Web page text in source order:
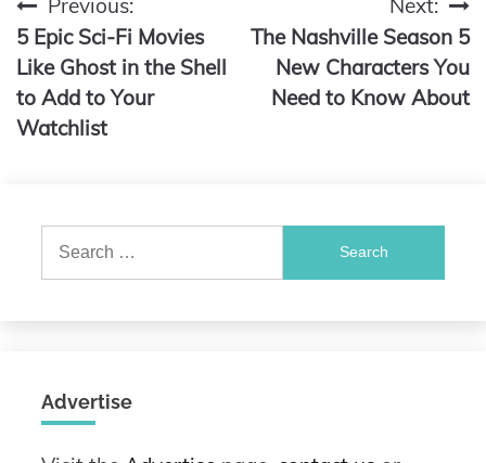
Post
navigation
5 Epic Sci-Fi Movies
Like Ghost in the Shell
to Add to Your
Watchlist
The Nashville Season 5
New Characters You
Need to Know About
Search
Advertise